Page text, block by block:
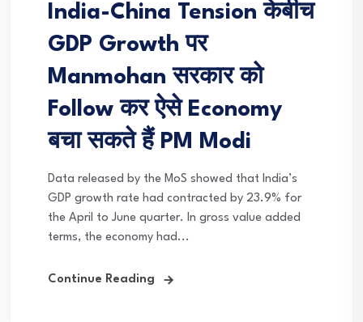
India-China Tension केबीच
GDP Growth पर
Manmohan सरकार को
Follow कर ऐसे Economy
बचा सकते हैं PM Modi
Data released by the MoS showed that India’s
GDP growth rate had contracted by 23.9% for
the April to June quarter. In gross value added
terms, the economy had...
Continue Reading